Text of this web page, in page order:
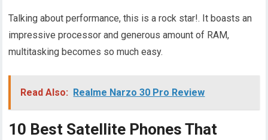
Talking about performance, this is a rock star!. It boasts an
impressive processor and generous amount of RAM,
multitasking becomes so much easy.
Read Also: Realme Narzo 30 Pro Review
10 Best Satellite Phones That